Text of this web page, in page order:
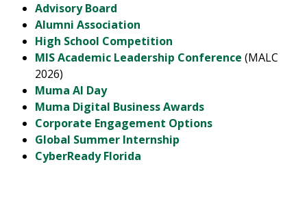
Advisory Board
Alumni Association
High School Competition
MIS Academic Leadership Conference (MALC
2026)
Muma AI Day
Muma Digital Business Awards
Corporate Engagement Options
Global Summer Internship
CyberReady Florida